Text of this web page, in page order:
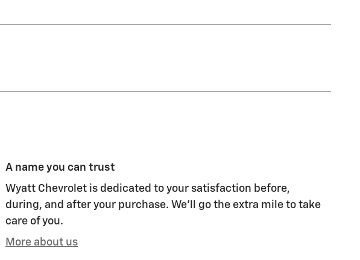
A name you can trust
Wyatt Chevrolet is dedicated to your satisfaction before,
during, and after your purchase. We'll go the extra mile to take
care of you.
More about us